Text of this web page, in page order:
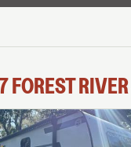
FOREST RIVER